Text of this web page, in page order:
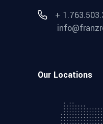
+
Our Locations